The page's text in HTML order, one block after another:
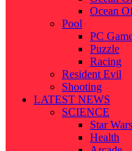
Ocean
Pool
PC
Puzzle
Racing
Resident Evil
Shooting
LATEST NEWS
SCIENCE
Star Wars
Health